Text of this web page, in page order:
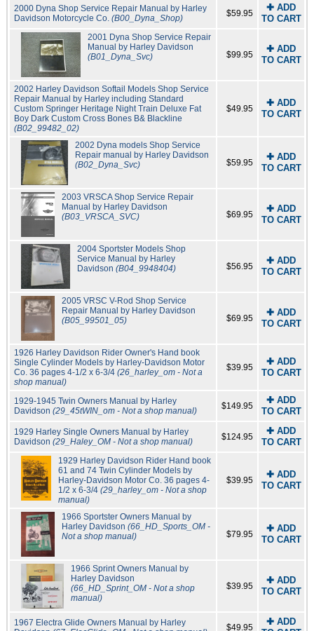
2000 Dyna Shop Service Repair Manual by Harley
Davidson Motorcycle Co. (B00_Dyna_Shop) $59.95
✚ ADD
TO CART
2001 Dyna Shop Service Repair
Manual by Harley Davidson
(B01_Dyna_Svc)
$99.95
✚ ADD
TO CART
2002 Harley Davidson Softail Models Shop Service
Repair Manual by Harley including Standard
Custom Springer Heritage Night Train Deluxe Fat
Boy Dark Custom Cross Bones B& Blackline
(B02_99482_02)
$49.95
✚ ADD
TO CART
2002 Dyna models Shop Service
Repair manual by Harley Davidson
(B02_Dyna_Svc)
$59.95
✚ ADD
TO CART
2003 VRSCA Shop Service Repair
Manual by Harley Davidson
(B03_VRSCA_SVC)
$69.95
✚ ADD
TO CART
2004 Sportster Models Shop
Service Manual by Harley
Davidson(B04_9948404) $56.95
✚ ADD
TO CART
2005 VRSC V-Rod Shop Service
Repair Manual by Harley Davidson
(B05_99501_05)
$69.95
✚ ADD
TO CART
1926 Harley Davidson Rider Owner's Hand book
Single Cylinder Models by Harley-Davidson Motor
Co. 36 pages 4-1/2 x 6-3/4 (26_harley_om - Not a
shop manual)
$39.95
✚ ADD
TO CART
1929-1945 Twin Owners Manual by Harley
Davidson (29_45tWIN_om - Not a shop manual) $149.95
✚ ADD
TO CART
1929 Harley Single Owners Manual by Harley
Davidson (29_Haley_OM - Not a shop manual) $124.95
✚ ADD
TO CART
1929 Harley Davidson Rider Hand book
61 and 74 Twin Cylinder Models by
Harley-Davidson Motor Co. 36 pages 4-
1/2 x 6-3/4 (29_harley_om - Not a shop
manual)
$39.95
✚ ADD
TO CART
1966 Sportster Owners Manual by
Harley Davidson (66_HD_Sports_OM -
Not a shop manual)
$79.95
✚ ADD
TO CART
1966 Sprint Owners Manual by
Harley Davidson
(66_HD_Sprint_OM - Not a shop
manual)
$39.95
✚ ADD
TO CART
1967 Electra Glide Owners Manual by Harley
$49.95
✚ ADD